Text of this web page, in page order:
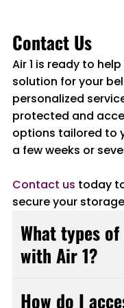
Contact Us
Air 1 is ready to
solution for your
personalized
protected and
options tailored to
a few weeks or
Contact us today
secure your
What types
with Air 1?
business
How do I